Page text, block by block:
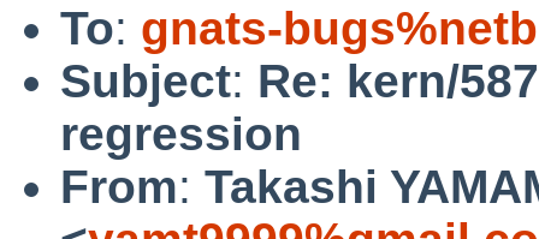
To: gnats-
Subject: Re: kern/
regression
From: Takashi